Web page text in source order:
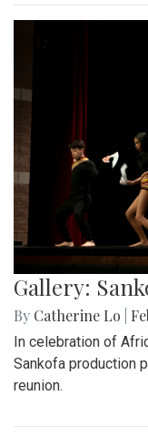
Gallery:
By Catherine Lo
In celebration of
Sankofa production
reunion.